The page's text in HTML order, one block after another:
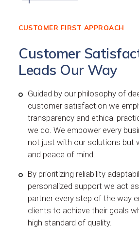
CUSTOMER FIRST APPROACH
Customer
Leads Our Way
Guided by our philosophy of
customer satisfaction we
transparency and ethical
we do. We empower every
not just with our solutions but
and peace of mind.
By prioritizing reliability
personalized support we act
partner every step of the way
clients to achieve their goals
high standard of quality.